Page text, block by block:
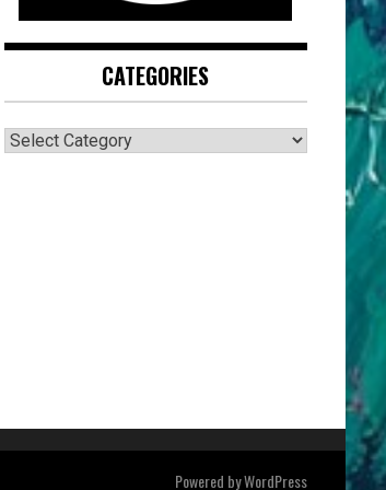
CATEGORIES
CATEGORIES
Powered byWordPress